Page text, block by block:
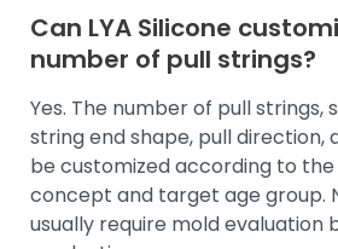
Can LYA Silicone
number of pull strings?
Yes. The number of pull strings,
string end shape, pull direction,
be customized according to the
concept and target age group.
usually require mold evaluation